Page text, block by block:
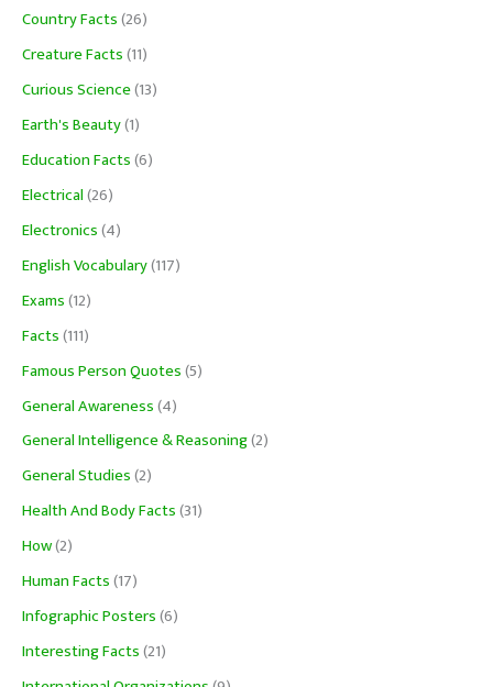
Country Facts(26)
Creature Facts(11)
Curious Science(13)
Earth's Beauty(1)
Education Facts(6)
Electrical(26)
Electronics(4)
English Vocabulary(117)
Exams(12)
Facts(111)
Famous Person Quotes(5)
General Awareness(4)
General Intelligence & Reasoning(2)
General Studies(2)
Health And Body Facts(31)
How(2)
Human Facts(17)
Infographic Posters(6)
Interesting Facts(21)